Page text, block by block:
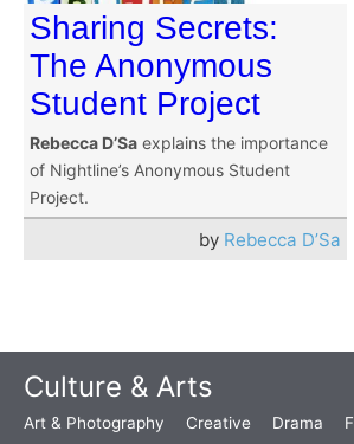
Sharing Secrets:
The Anonymous
Student Project
Rebecca D’Sa explains the importance
of Nightline’s Anonymous Student
Project.
by Rebecca D’Sa
Culture & Arts
Art & Photography Creative Drama